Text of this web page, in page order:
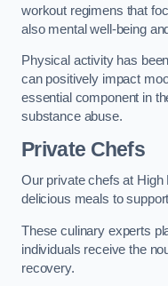
workout regimens that
also mental well-being
Physical activity has
can positively impact
essential component in
substance abuse.
Private Chefs
Our private chefs at High
delicious meals to
These culinary experts
individuals receive the
recovery.